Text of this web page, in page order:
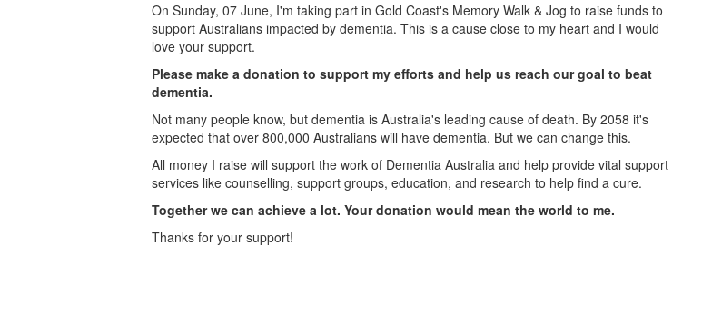
On Sunday, 07 June, I'm taking part in Gold Coast's Memory Walk & Jog to raise funds to
support Australians impacted by dementia. This is a cause close to my heart and I would
love your support.
Please make a donation to support my efforts and help us reach our goal to beat
dementia.
Not many people know, but dementia is Australia's leading cause of death. By 2058 it's
expected that over 800,000 Australians will have dementia. But we can change this.
All money I raise will support the work of Dementia Australia and help provide vital support
services like counselling, support groups, education, and research to help find a cure.
Together we can achieve a lot. Your donation would mean the world to me.
Thanks for your support!